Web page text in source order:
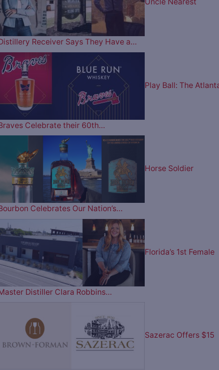
Uncle Nearest
Receiver Says They Have a…
Play Ball: The
Celebrate their 60th…
Horse Soldier
Celebrates Our Nation’s…
Florida’s 1st Female
Distiller Clara Robbins…
Sazerac Offers $15